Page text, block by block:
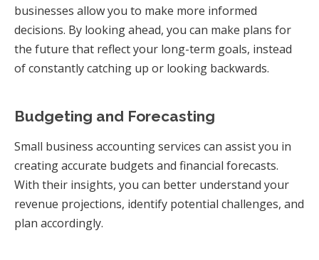
businesses allow you to make more informed
decisions. By looking ahead, you can make plans for
the future that reflect your long-term goals, instead
of constantly catching up or looking backwards.
Budgeting and Forecasting
Small business accounting services can assist you in
creating accurate budgets and financial forecasts.
With their insights, you can better understand your
revenue projections, identify potential challenges, and
plan accordingly.